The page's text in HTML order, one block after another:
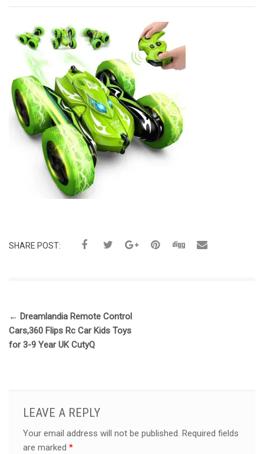
SHARE POST:
← Dreamlandia Remote Control
Cars,360 Flips Rc Car Kids Toys
for 3-9 Year UK CutyQ
LEAVE A REPLY
Your email address will not be published. Required fields
are marked*